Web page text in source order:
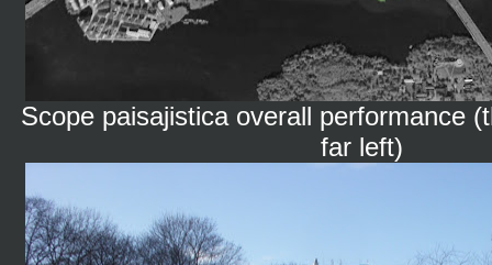
Scope paisajistica overall performance
far left)